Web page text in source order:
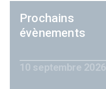
Prochains
évènements
10 septembre 2026